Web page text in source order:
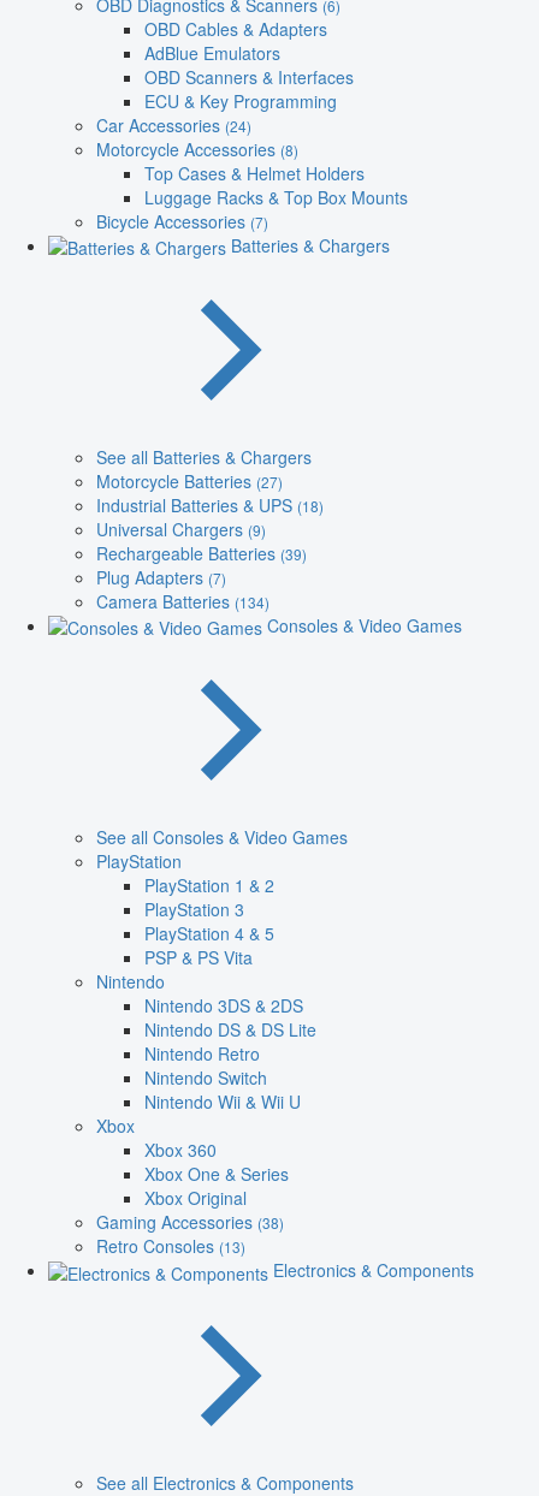
(6)
OBD Cables & Adapters
AdBlue Emulators
OBD Scanners & Interfaces
ECU & Key Programming
Car Accessories (24)
Motorcycle Accessories (8)
Top Cases & Helmet Holders
Luggage Racks & Top Box Mounts
Bicycle Accessories (7)
Batteries & Chargers
See all Batteries & Chargers
Motorcycle Batteries (27)
Industrial Batteries & UPS (18)
Universal Chargers (9)
Rechargeable Batteries (39)
Plug Adapters (7)
Camera Batteries (134)
Consoles & Video Games
See all Consoles & Video Games
PlayStation
PlayStation 1 & 2
PlayStation 3
PlayStation 4 & 5
PSP & PS Vita
Nintendo
Nintendo 3DS & 2DS
Nintendo DS & DS Lite
Nintendo Retro
Nintendo Switch
Nintendo Wii & Wii U
Xbox
Xbox 360
Xbox One & Series
Xbox Original
Gaming Accessories (38)
Retro Consoles (13)
Electronics & Components
See all Electronics & Components